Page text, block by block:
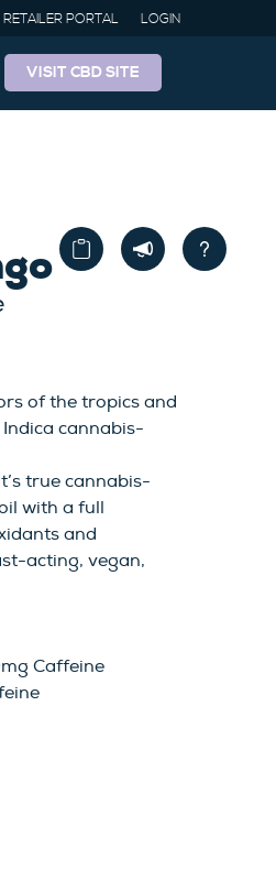
RETAILER PORTAL LOGIN
VISIT CBD SITE
of the tropics and
cannabis-
true cannabis-
with a full
and
acting, vegan,
Caffeine